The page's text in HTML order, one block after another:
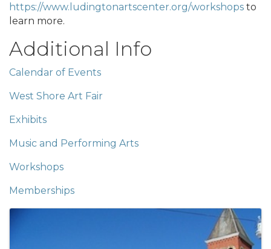
https://www.ludingtonartscenter.org/workshops to
learn more.
Additional Info
Calendar of Events
West Shore Art Fair
Exhibits
Music and Performing Arts
Workshops
Memberships
Images